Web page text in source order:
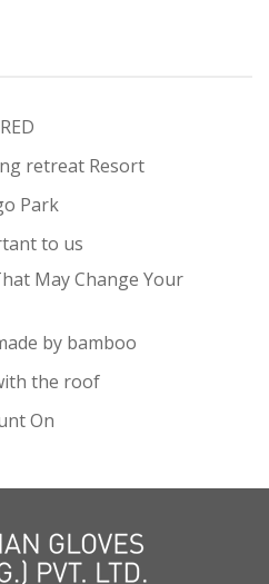
retreat Resort
Park
to us
May Change Your
by bamboo
the roof
On